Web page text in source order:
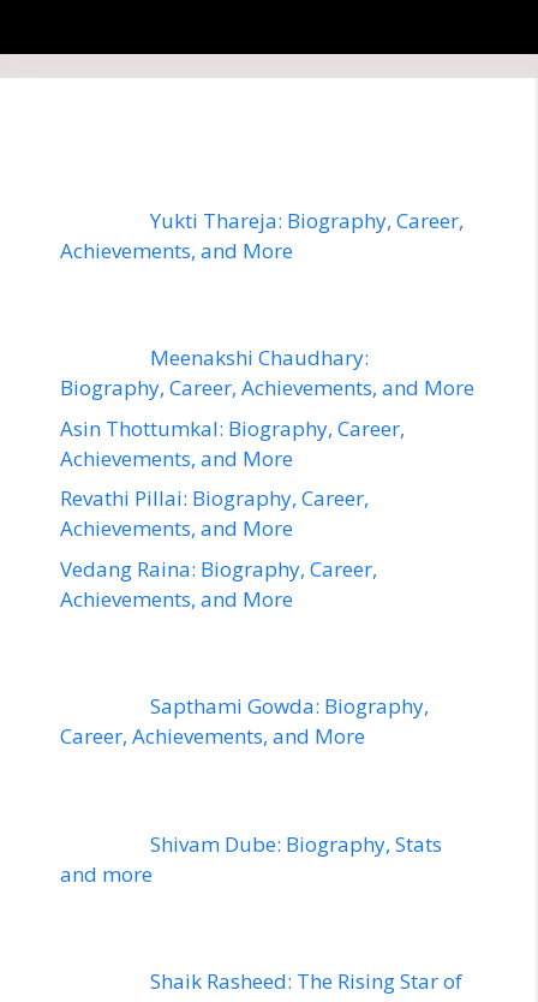
Yukti Thareja: Biography, Career,
Achievements, and More
Meenakshi Chaudhary:
Biography, Career, Achievements, and More
Asin Thottumkal: Biography, Career,
Achievements, and More
Revathi Pillai: Biography, Career,
Achievements, and More
Vedang Raina: Biography, Career,
Achievements, and More
Sapthami Gowda: Biography,
Career, Achievements, and More
Shivam Dube: Biography, Stats
and more
Shaik Rasheed: The Rising Star of